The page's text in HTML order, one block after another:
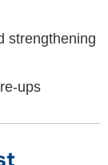
strengthening
ups